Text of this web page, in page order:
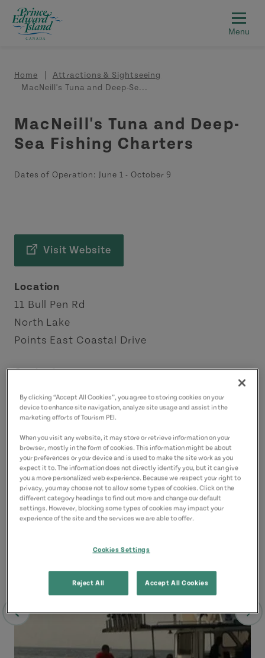
Skip to main content
Breadcrumb
Home
Attractions & Sightseeing
MacNeill's Tuna and Deep-Se...
MacNeill's Tuna and Deep-
Sea Fishing Charters
Dates of Operation: June 1 - October 9
Visit Website
Location
11 Bull Pen Rd
North Lake
Points East Coastal Drive
Contact
9023572858(Main)
9029698454
By clicking “Accept All Cookies”, you agree to storing cookies on your
device to enhance site navigation, analyze site usage and assist in the
marketing efforts of Tourism PEI.
When you visit any website, it may store or retrieve information on your
browser, mostly in the form of cookies. This information might be about
your preferences or your device and is used to make the site work as you
expect it to. The information does not directly identify you, but it can give
you a more personalized web experience. Because we respect your right to
privacy, you may choose not to allow some types of cookies. Click on the
different category headings to find out more and change our default
settings. However, blocking some types of cookies may impact your
experience of the site and the services we are able to offer.
Cookies Settings
Reject All Accept All Cookies